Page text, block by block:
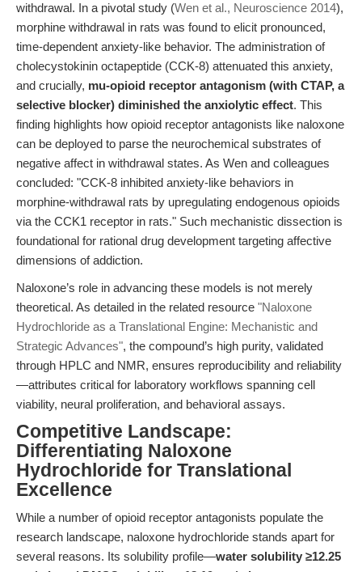
withdrawal. In a pivotal study (Wen et al., Neuroscience 2014),
morphine withdrawal in rats was found to elicit pronounced,
time-dependent anxiety-like behavior. The administration of
cholecystokinin octapeptide (CCK-8) attenuated this anxiety,
and crucially, mu-opioid receptor antagonism (with CTAP, a
selective blocker) diminished the anxiolytic effect. This
finding highlights how opioid receptor antagonists like naloxone
can be deployed to parse the neurochemical substrates of
negative affect in withdrawal states. As Wen and colleagues
concluded: "CCK-8 inhibited anxiety-like behaviors in
morphine-withdrawal rats by upregulating endogenous opioids
via the CCK1 receptor in rats." Such mechanistic dissection is
foundational for rational drug development targeting affective
dimensions of addiction.
Naloxone’s role in advancing these models is not merely
theoretical. As detailed in the related resource "Naloxone
Hydrochloride as a Translational Engine: Mechanistic and
Strategic Advances", the compound’s high purity, validated
through HPLC and NMR, ensures reproducibility and reliability
—attributes critical for laboratory workflows spanning cell
viability, neural proliferation, and behavioral assays.
Competitive Landscape:
Differentiating Naloxone
Hydrochloride for Translational
Excellence
While a number of opioid receptor antagonists populate the
research landscape, naloxone hydrochloride stands apart for
several reasons. Its solubility profile—water solubility ≥12.25